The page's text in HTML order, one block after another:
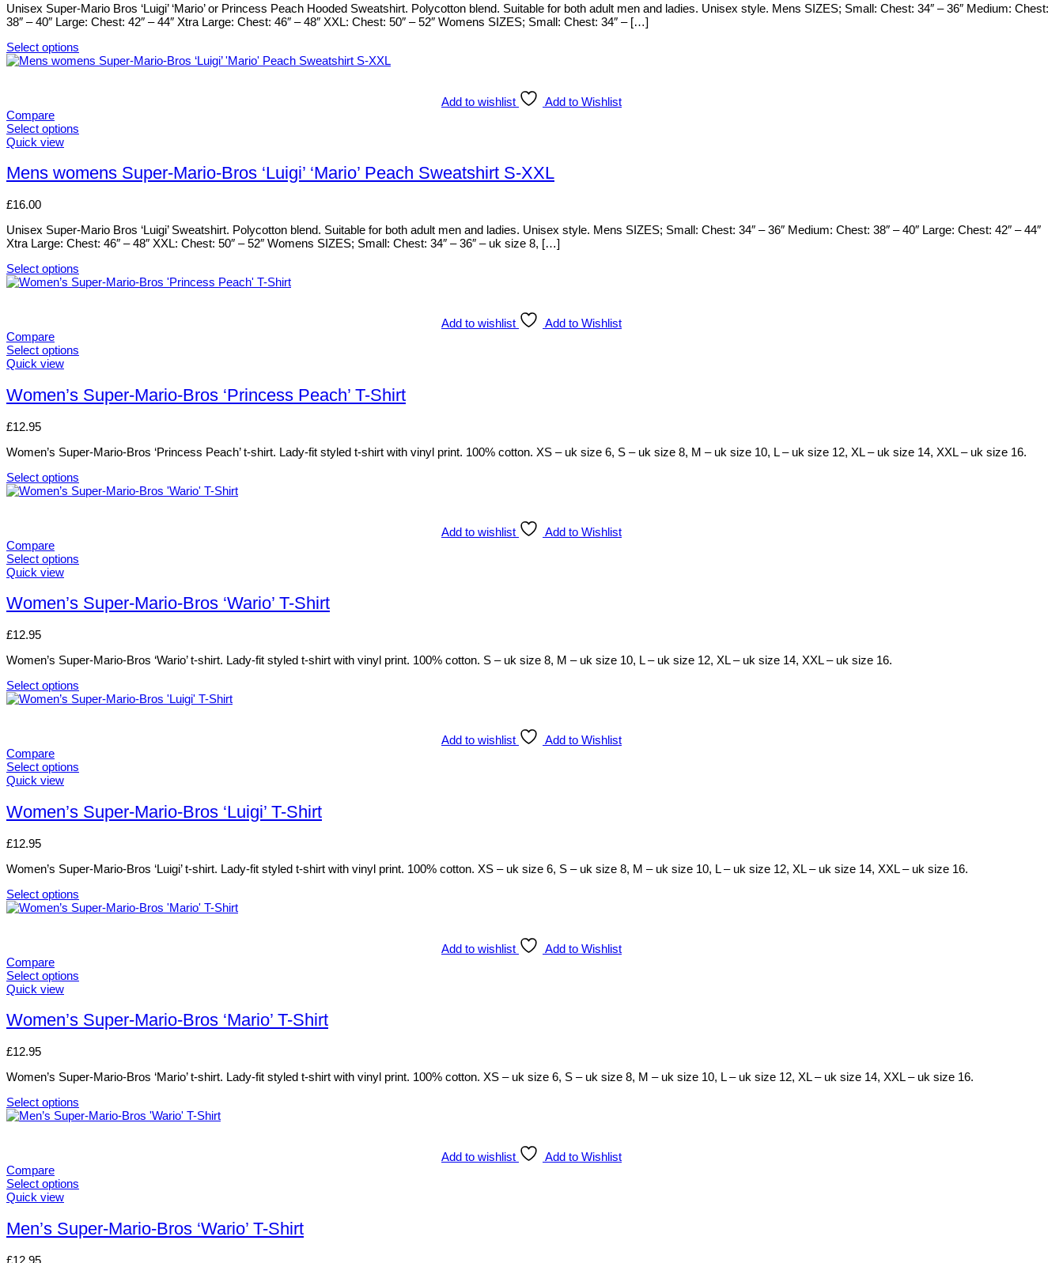
may
be
chosen
on
the
Unisex Super-Mario Bros ‘Luigi’ ‘Mario’ or Princess Peach Hooded Sweatshirt. Polycotton blend. Suitable for both adult men and ladies. Unisex style. Mens SIZES; Small: Chest: 34″ – 36″ Medium: Chest:
38″ – 40″ Large: Chest: 42″ – 44″ Xtra Large: Chest: 46″ – 48″ XXL: Chest: 50″ – 52″ Womens SIZES; Small: Chest: 34″ – […]
Select options
This
variants.
The
options
be
chosen
the
page
Add to wishlist
Add to Wishlist
Compare
Select options
This
has
multiple
The
may
be
chosen
on
the
Quick view
Mens womens Super-Mario-Bros ‘Luigi’ ‘Mario’ Peach Sweatshirt S-XXL
£16.00
Unisex Super-Mario Bros ‘Luigi’ Sweatshirt. Polycotton blend. Suitable for both adult men and ladies. Unisex style. Mens SIZES; Small: Chest: 34″ – 36″ Medium: Chest: 38″ – 40″ Large: Chest: 42″ – 44″
Xtra Large: Chest: 46″ – 48″ XXL: Chest: 50″ – 52″ Womens SIZES; Small: Chest: 34″ – 36″ – uk size 8, […]
Select options
This
variants.
The
options
be
chosen
the
page
Add to wishlist
Add to Wishlist
Compare
Select options
This
has
multiple
The
may
be
chosen
on
Quick view
Women’s Super-Mario-Bros ‘Princess Peach’ T-Shirt
£12.95
Women’s Super-Mario-Bros ‘Princess Peach’ t-shirt. Lady-fit styled t-shirt with vinyl print. 100% cotton. XS – uk size 6, S – uk size 8, M – uk size 10, L – uk size 12, XL – uk size 14, XXL – uk size 16.
Select options
This
variants.
The
options
be
chosen
the
page
Add to wishlist
Add to Wishlist
Compare
Select options
This
has
multiple
The
may
be
chosen
on
page
Quick view
Women’s Super-Mario-Bros ‘Wario’ T-Shirt
£12.95
Women’s Super-Mario-Bros ‘Wario’ t-shirt. Lady-fit styled t-shirt with vinyl print. 100% cotton. S – uk size 8, M – uk size 10, L – uk size 12, XL – uk size 14, XXL – uk size 16.
Select options
This
variants.
The
options
be
chosen
the
page
Add to wishlist
Add to Wishlist
Compare
Select options
This
has
multiple
The
may
be
chosen
on
Quick view
Women’s Super-Mario-Bros ‘Luigi’ T-Shirt
£12.95
Women’s Super-Mario-Bros ‘Luigi’ t-shirt. Lady-fit styled t-shirt with vinyl print. 100% cotton. XS – uk size 6, S – uk size 8, M – uk size 10, L – uk size 12, XL – uk size 14, XXL – uk size 16.
Select options
This
variants.
The
options
be
chosen
the
page
Add to wishlist
Add to Wishlist
Compare
Select options
This
has
multiple
The
may
be
chosen
on
page
Quick view
Women’s Super-Mario-Bros ‘Mario’ T-Shirt
£12.95
Women’s Super-Mario-Bros ‘Mario’ t-shirt. Lady-fit styled t-shirt with vinyl print. 100% cotton. XS – uk size 6, S – uk size 8, M – uk size 10, L – uk size 12, XL – uk size 14, XXL – uk size 16.
Select options
This
variants.
The
options
be
chosen
Add to wishlist
Add to Wishlist
Compare
Select options
This
has
multiple
Quick view
Men’s Super-Mario-Bros ‘Wario’ T-Shirt
£12.95